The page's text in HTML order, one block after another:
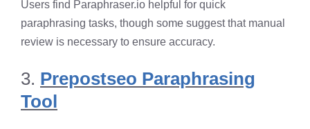
Users find Paraphraser.io helpful for quick
paraphrasing tasks, though some suggest that manual
review is necessary to ensure accuracy. ​
3. Prepostseo Paraphrasing
Tool